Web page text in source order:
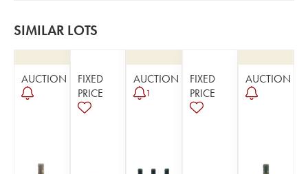
SIMILAR LOTS
AUCTION
FIXED
PRICE
AUCTION
1
FIXED
PRICE
AUCTION